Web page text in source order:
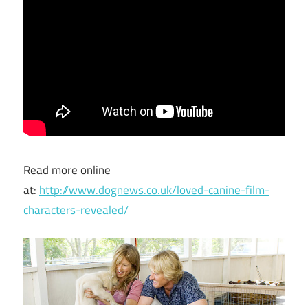
Read more online
at: http://www.dognews.co.uk/loved-canine-film-
characters-revealed/